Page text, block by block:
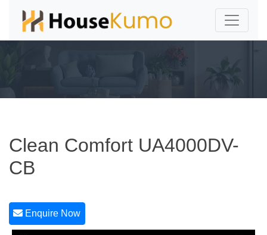
Clean Comfort UA4000DV-
CB
Enquire Now